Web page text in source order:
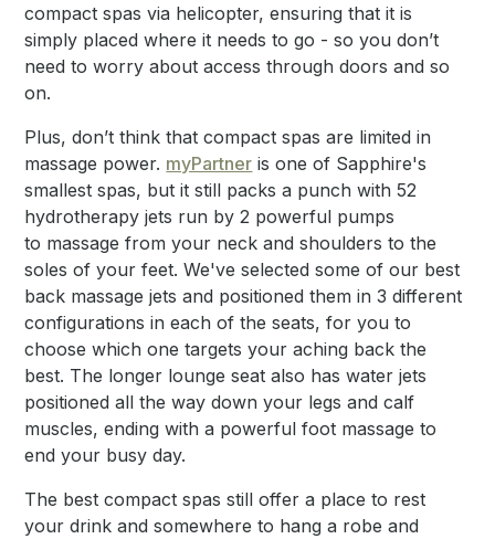
compact spas via helicopter, ensuring that it is
simply placed where it needs to go - so you don’t
need to worry about access through doors and so
on.
Plus, don’t think that compact spas are limited in
massage power. myPartner is one of Sapphire's
smallest spas, but it still packs a punch with 52
hydrotherapy jets run by 2 powerful pumps
to massage from your neck and shoulders to the
soles of your feet. We've selected some of our best
back massage jets and positioned them in 3 different
configurations in each of the seats, for you to
choose which one targets your aching back the
best. The longer lounge seat also has water jets
positioned all the way down your legs and calf
muscles, ending with a powerful foot massage to
end your busy day.
The best compact spas still offer a place to rest
your drink and somewhere to hang a robe and